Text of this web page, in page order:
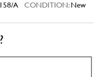
A CONDITION:New